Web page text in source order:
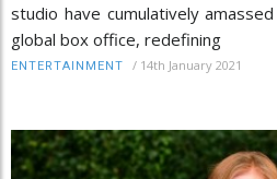
studio have cumulatively
global box office, redefining
ENTERTAINMENT / 14th January 2021